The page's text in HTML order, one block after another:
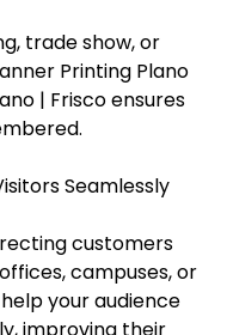
trade show, or
Printing Plano
| Frisco ensures
Seamlessly
customers
campuses, or
your audience
improving their